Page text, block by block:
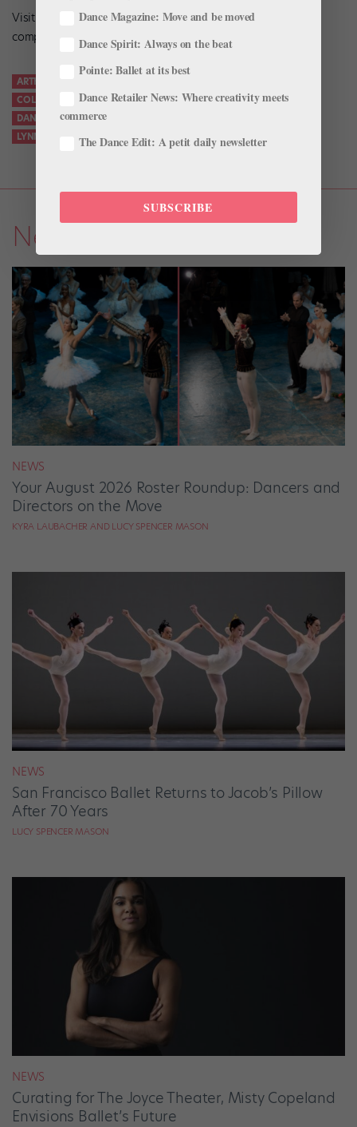
Visit
wallach.columbia.edufor more information and a
complete list of events.
ARTHUR MITCHELL
COLUMBIA UNIVERSITY
DANCE HISTORY
DANCE THEATRE OF HARLEM
LYNN GARAFOLA
NEW YORK CITY BALLET WALLACH GALLERY
News
NEWS
Your August 2026 Roster Roundup: Dancers and
Directors on the Move
KYRA LAUBACHER AND LUCY SPENCER MASON
NEWS
San Francisco Ballet Returns to Jacob’s Pillow
After 70 Years
LUCY SPENCER MASON
NEWS
Curating for The Joyce Theater, Misty Copeland
Envisions Ballet’s Future
Dance Magazine: Move and be moved
Dance Spirit: Always on the beat
Pointe: Ballet at its best
Dance Retailer News: Where creativity meets
commerce
The Dance Edit: A petit daily newsletter
SUBSCRIBE